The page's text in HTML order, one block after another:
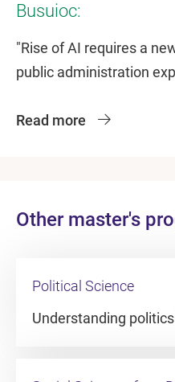
Busuioc:
"Rise of AI requires a
public administration
Read more
Other master's
Political Science
Understanding